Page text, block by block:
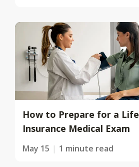
How to Prepare for a Life
Insurance Medical Exam
May 15 1 minute read